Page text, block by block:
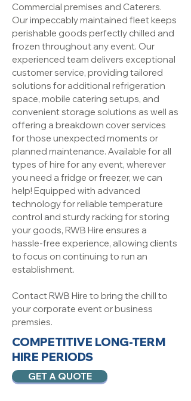
Commercial premises and Caterers.
Our impeccably maintained fleet keeps
perishable goods perfectly chilled and
frozen throughout any event. Our
experienced team delivers exceptional
customer service, providing tailored
solutions for additional refrigeration
space, mobile catering setups, and
convenient storage solutions as well as
offering a breakdown cover services
for those unexpected moments or
planned maintenance. Available for all
types of hire for any event, wherever
you need a fridge or freezer, we can
help! Equipped with advanced
technology for reliable temperature
control and sturdy racking for storing
your goods, RWB Hire ensures a
hassle-free experience, allowing clients
to focus on continuing to run an
establishment.
Contact RWB Hire to bring the chill to
your corporate event or business
premsies.
COMPETITIVE LONG-TERM
HIRE PERIODS
GET A QUOTE